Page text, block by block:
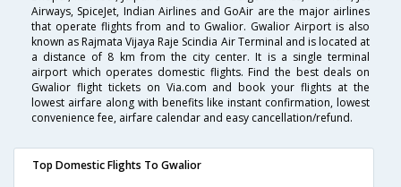
Airways, SpiceJet, Indian Airlines and GoAir are the major airlines
that operate flights from and to Gwalior. Gwalior Airport is also
known as Rajmata Vijaya Raje Scindia Air Terminal and is located at
a distance of 8 km from the city center. It is a single terminal
airport which operates domestic flights. Find the best deals on
Gwalior flight tickets on Via.com and book your flights at the
lowest airfare along with benefits like instant confirmation, lowest
convenience fee, airfare calendar and easy cancellation/refund.
Top Domestic Flights To Gwalior